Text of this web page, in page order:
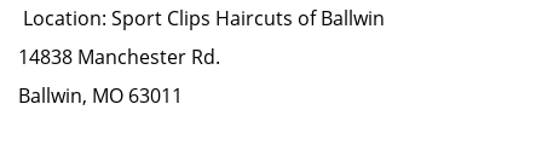
Location: Sport Clips Haircuts of Ballwin
14838 Manchester Rd.
Ballwin, MO 63011